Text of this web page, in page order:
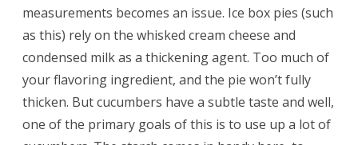
measurements becomes an issue. Ice box pies (such
as this) rely on the whisked cream cheese and
condensed milk as a thickening agent. Too much of
your flavoring ingredient, and the pie won’t fully
thicken. But cucumbers have a subtle taste and well,
one of the primary goals of this is to use up a lot of